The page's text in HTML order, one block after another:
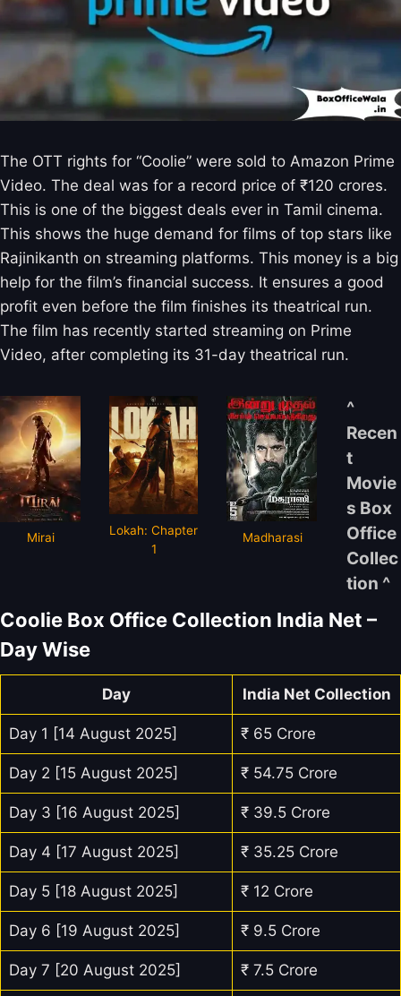
The OTT rights for “Coolie” were sold to Amazon Prime
Video. The deal was for a record price of ₹120 crores.
This is one of the biggest deals ever in Tamil cinema.
This shows the huge demand for films of top stars like
Rajinikanth on streaming platforms. This money is a big
help for the film’s financial success. It ensures a good
profit even before the film finishes its theatrical run.
The film has recently started streaming on Prime
Video, after completing its 31-day theatrical run.
Mirai
Lokah: Chapter
1
Madharasi
^
Recen
t
Movie
s Box
Office
Collec
tion ^
Coolie Box Office Collection India Net –
Day Wise
Day India Net Collection
Day 1 [14 August 2025] ₹ 65 Crore
Day 2 [15 August 2025] ₹ 54.75 Crore
Day 3 [16 August 2025] ₹ 39.5 Crore
Day 4 [17 August 2025] ₹ 35.25 Crore
Day 5 [18 August 2025] ₹ 12 Crore
Day 6 [19 August 2025] ₹ 9.5 Crore
Day 7 [20 August 2025] ₹ 7.5 Crore